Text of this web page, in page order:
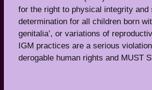
for the right to physical integrity and
determination for all children born
genitalia’, or variations of
IGM practices are a serious
derogable human rights and MUST